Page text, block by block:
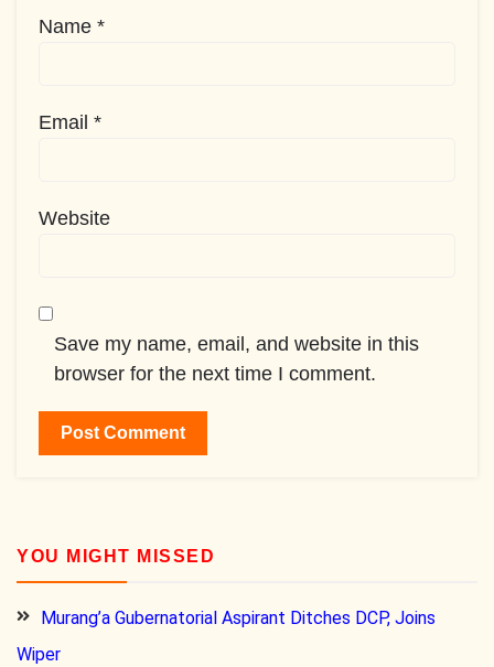
Name *
Email *
Website
Save my name, email, and website in this
browser for the next time I comment.
YOU MIGHT MISSED
Murang’a Gubernatorial Aspirant Ditches DCP, Joins
Wiper